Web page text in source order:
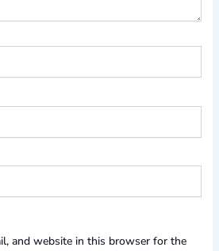
and website in this browser for the